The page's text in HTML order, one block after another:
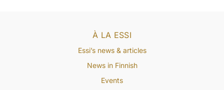
À LA ESSI
Essi’s news & articles
News in Finnish
Events